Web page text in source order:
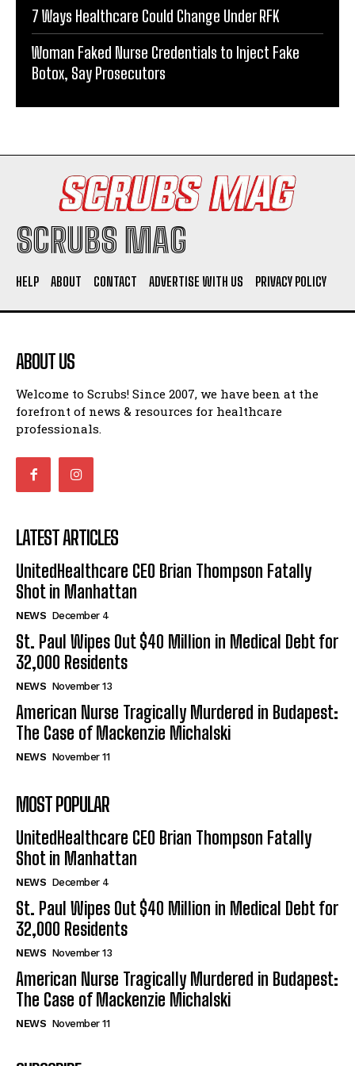
7 Ways Healthcare Could Change Under RFK
Woman Faked Nurse Credentials to Inject Fake
Botox, Say Prosecutors
SCRUBS MAG
HELP ABOUT CONTACT ADVERTISE WITH US PRIVACY POLICY
ABOUT US
Welcome to Scrubs! Since 2007, we have been at the
forefront of news & resources for healthcare
professionals.
LATEST ARTICLES
UnitedHealthcare CEO Brian Thompson Fatally
Shot in Manhattan
NEWS December 4
St. Paul Wipes Out $40 Million in Medical Debt for
32,000 Residents
NEWS November 13
American Nurse Tragically Murdered in Budapest:
The Case of Mackenzie Michalski
NEWS November 11
MOST POPULAR
UnitedHealthcare CEO Brian Thompson Fatally
Shot in Manhattan
NEWS December 4
St. Paul Wipes Out $40 Million in Medical Debt for
32,000 Residents
NEWS November 13
American Nurse Tragically Murdered in Budapest:
The Case of Mackenzie Michalski
NEWS November 11